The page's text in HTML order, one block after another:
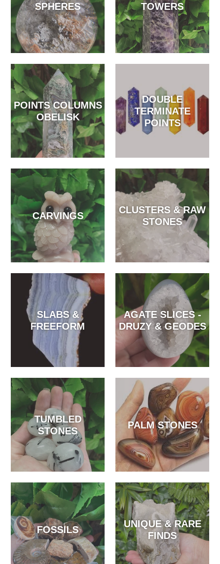
SPHERES TOWERS
POINTS COLUMNS
OBELISK
DOUBLE
TERMINATE
POINTS
CARVINGS
CLUSTERS & RAW
STONES
SLABS &
FREEFORM
AGATE SLICES -
DRUZY & GEODES
TUMBLED
STONES
PALM STONES
FOSSILS
UNIQUE & RARE
FINDS